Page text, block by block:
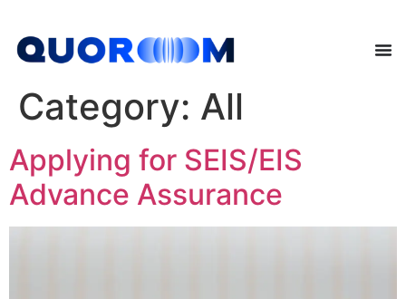
Category: All
Applying for SEIS/EIS
Advance Assurance